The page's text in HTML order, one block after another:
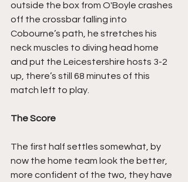
outside the box from O'Boyle crashes
off the crossbar falling into
Cobourne’s path, he stretches his
neck muscles to diving head home
and put the Leicestershire hosts 3-2
up, there’s still 68 minutes of this
match left to play.
The Score
The first half settles somewhat, by
now the home team look the better,
more confident of the two, they have